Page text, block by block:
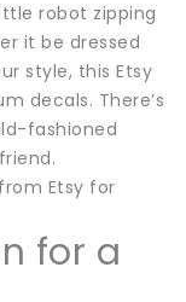
robot zipping
it be dressed
style, this Etsy
decals. There’s
fashioned
Etsy for
for a